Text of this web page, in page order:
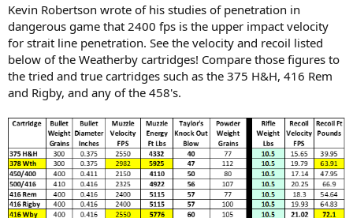
Kevin Robertson wrote of his studies of penetration in
dangerous game that 2400 fps is the upper impact velocity
for strait line penetration. See the velocity and recoil listed
below of the Weatherby cartridges! Compare those figures to
the tried and true cartridges such as the 375 H&H, 416 Rem
and Rigby, and any of the 458's.